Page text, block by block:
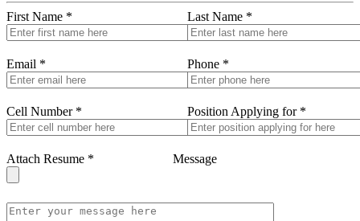
First Name * Last Name *
Email * Phone *
Cell Number * Position Applying for *
Attach Resume * Message